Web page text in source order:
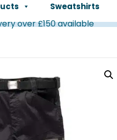
Sweatshirts
over £150 available